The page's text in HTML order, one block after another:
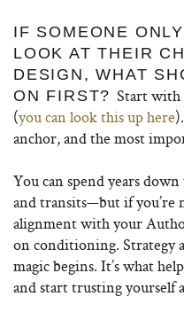
IF SOMEONE
LOOK AT THEIR
DESIGN, WHAT
ON FIRST?Start with
(you can look this up here
anchor, and the most
You can spend years
and transits—but if you’re
alignment with your
on conditioning. Strategy
magic begins. It’s what
and start trusting yourself